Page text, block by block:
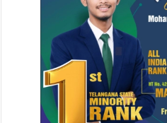
will be finished if kept